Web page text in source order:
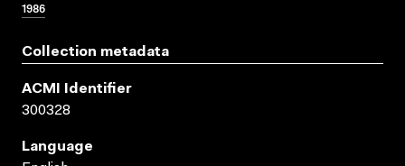
1986
Collection metadata
ACMI Identifier
300328
Language